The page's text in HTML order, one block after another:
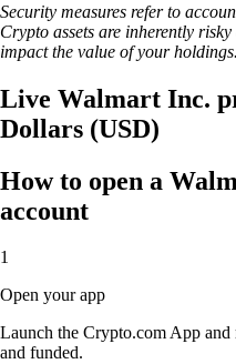
Security measures refer to
Crypto assets are inherently
impact the value of your holdings.
Live Walmart Inc.
Dollars (USD)
How to open a
account
1
Open your app
Launch the Crypto.com App
and funded.